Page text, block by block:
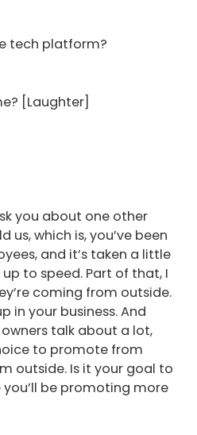
tech platform?
[Laughter]
you about one other
which is, you’ve been
and it’s taken a little
to speed. Part of that, I
coming from outside.
in your business. And
talk about a lot,
to promote from
outside. Is it your goal to
be promoting more